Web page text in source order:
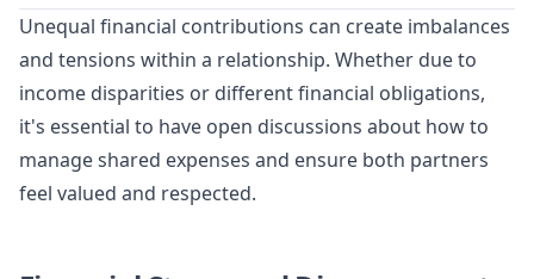
Unequal financial contributions can create imbalances
and tensions within a relationship. Whether due to
income disparities or different financial obligations,
it's essential to have open discussions about how to
manage shared expenses and ensure both partners
feel valued and respected.